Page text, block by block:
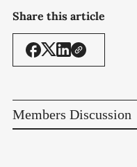
Share this article
Members Discussion